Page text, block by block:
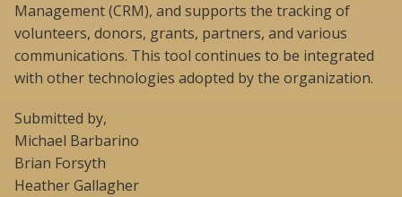
Management (CRM), and supports the tracking of
volunteers, donors, grants, partners, and various
communications. This tool continues to be integrated
with other technologies adopted by the organization.
Submitted by,
Michael Barbarino
Brian Forsyth
Heather Gallagher